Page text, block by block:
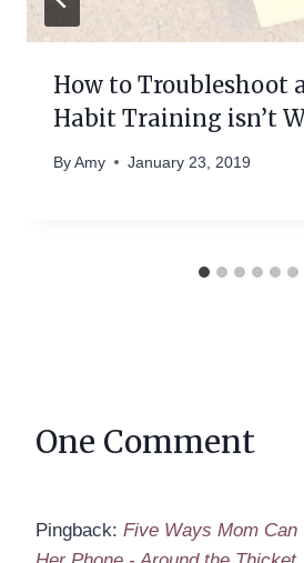
How to Troubleshoot
Habit Training isn’t
By Amy January 23, 2019
One Comment
Pingback: Five Ways Mom Can